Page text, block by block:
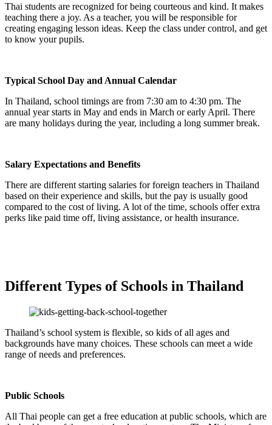
Thai students are recognized for being courteous and kind. It makes
teaching there a joy. As a teacher, you will be responsible for
creating engaging lesson ideas. Keep the class under control, and get
to know your pupils.
Typical School Day and Annual Calendar
In Thailand, school timings are from 7:30 am to 4:30 pm. The
annual year starts in May and ends in March or early April. There
are many holidays during the year, including a long summer break.
Salary Expectations and Benefits
There are different starting salaries for foreign teachers in Thailand
based on their experience and skills, but the pay is usually good
compared to the cost of living. A lot of the time, schools offer extra
perks like paid time off, living assistance, or health insurance.
Different Types of Schools in Thailand
Thailand’s school system is flexible, so kids of all ages and
backgrounds have many choices. These schools can meet a wide
range of needs and preferences.
Public Schools
All Thai people can get a free education at public schools, which are